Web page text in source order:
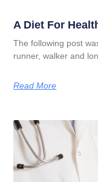
A Diet For
The following post
runner, walker and
Read More